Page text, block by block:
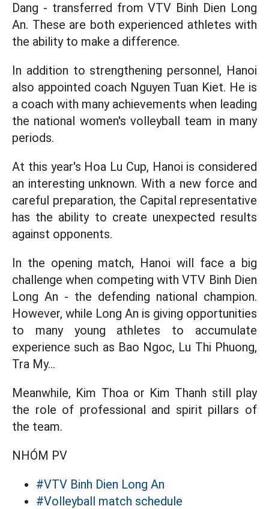
Dang - transferred from VTV Binh Dien Long
An. These are both experienced athletes with
the ability to make a difference.
In addition to strengthening personnel, Hanoi
also appointed coach Nguyen Tuan Kiet. He is
a coach with many achievements when leading
the national women's volleyball team in many
periods.
At this year's Hoa Lu Cup, Hanoi is considered
an interesting unknown. With a new force and
careful preparation, the Capital representative
has the ability to create unexpected results
against opponents.
In the opening match, Hanoi will face a big
challenge when competing with VTV Binh Dien
Long An - the defending national champion.
However, while Long An is giving opportunities
to many young athletes to accumulate
experience such as Bao Ngoc, Lu Thi Phuong,
Tra My...
Meanwhile, Kim Thoa or Kim Thanh still play
the role of professional and spirit pillars of
the team.
NHÓM PV
#VTV Binh Dien Long An
#Volleyball match schedule